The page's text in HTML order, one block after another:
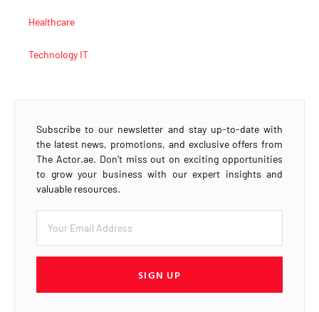
Healthcare
Technology IT
Subscribe to our newsletter and stay up-to-date with
the latest news, promotions, and exclusive offers from
The Actor.ae. Don’t miss out on exciting opportunities
to grow your business with our expert insights and
valuable resources.
SIGN UP